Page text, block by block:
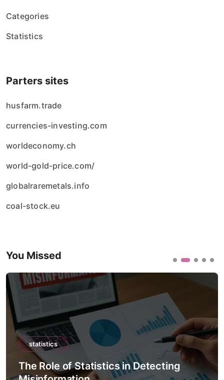
Categories
Statistics
Parters sites
husfarm.trade
currencies-investing.com
worldeconomy.ch
world-gold-price.com/
globalraremetals.info
coal-stock.eu
You Missed
statistics
The Role of Statistics in Climate